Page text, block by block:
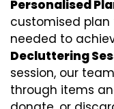
Personalised
customised
needed to
Decluttering
session, our
through items